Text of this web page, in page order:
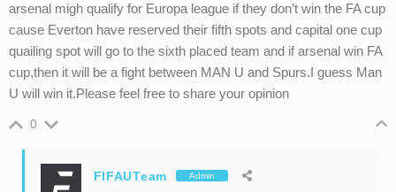
arsenal migh qualify for Europa league if they don’t win the FA cup
cause Everton have reserved their fifth spots and capital one cup
quailing spot will go to the sixth placed team and if arsenal win FA
cup,then it will be a fight between MAN U and Spurs.I guess Man
U will win it.Please feel free to share your opinion
0
FIFAUTeam Admin